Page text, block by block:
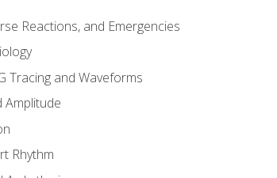
Reactions, and Emergencies
Tracing and Waveforms
Amplitude
Rhythm